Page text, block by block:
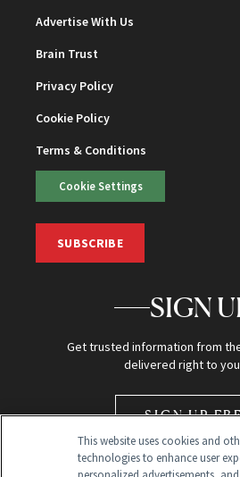
Advertise With Us
Brain Trust
Privacy Policy
Cookie Policy
Terms & Conditions
Cookie Settings
SUBSCRIBE
SIGN
Get trusted information from
delivered right to
SIGN UP
This website uses cookies and
technologies to enhance user